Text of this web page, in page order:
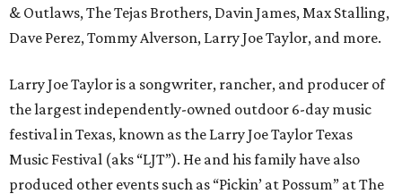
& Outlaws, The Tejas Brothers, Davin James, Max Stalling,
Dave Perez, Tommy Alverson, Larry Joe Taylor, and more.
Larry Joe Taylor is a songwriter, rancher, and producer of
the largest independently-owned outdoor 6-day music
festival in Texas, known as the Larry Joe Taylor Texas
Music Festival (aks “LJT”). He and his family have also
produced other events such as “Pickin’ at Possum” at The